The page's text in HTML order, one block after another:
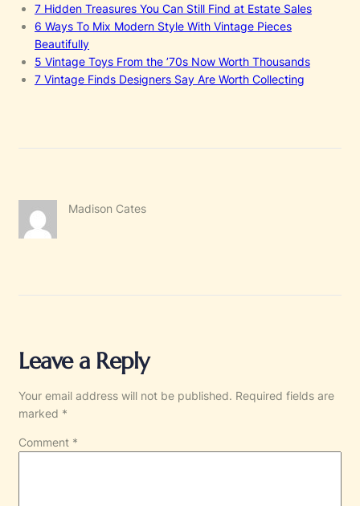
7 Hidden Treasures You Can Still Find at Estate Sales
6 Ways To Mix Modern Style With Vintage Pieces
Beautifully
5 Vintage Toys From the ’70s Now Worth Thousands
7 Vintage Finds Designers Say Are Worth Collecting
Madison Cates
Leave a Reply
Your email address will not be published. Required fields are
marked *
Comment *